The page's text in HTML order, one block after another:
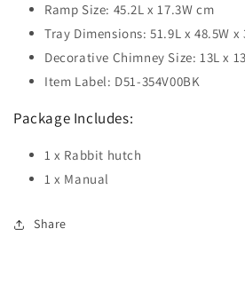
Ramp Size: 45.2L x 17.3W cm
Tray Dimensions: 51.9L x 48.5W x
Decorative Chimney Size: 13L x
Item Label: D51-354V00BK
Package Includes:
1 x Rabbit hutch
1 x Manual
Share